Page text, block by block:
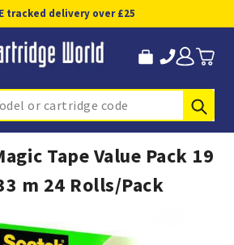
tracked delivery over £25
Tape Value Pack 19
m 24 Rolls/Pack